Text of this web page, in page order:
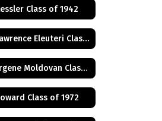
Class of 1942
Judge Lawrence Eleuteri Class of 1948
Dr. Georgene Moldovan Class of 1968
Class of 1972